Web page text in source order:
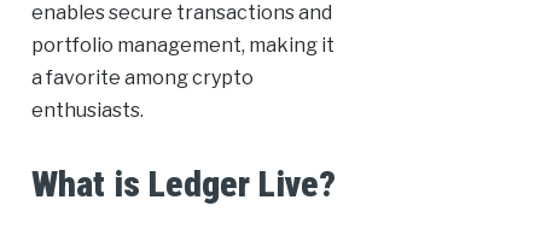
enables secure transactions and
portfolio management, making it
a favorite among crypto
enthusiasts.
What is Ledger Live?